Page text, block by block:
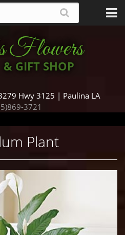
& GIFT SHOP
Hwy 3125 | Paulina LA
3721
Plant